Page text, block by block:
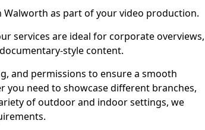
as part of your video production.
services are ideal for corporate overviews,
style content.
and permissions to ensure a smooth
you need to showcase different branches,
of outdoor and indoor settings, we